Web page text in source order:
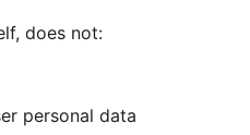
does not:
personal data